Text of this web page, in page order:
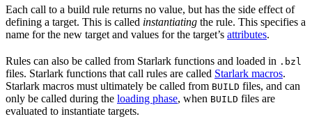
Each call to a build rule returns no value, but has the side effect of
defining a target. This is called instantiating the rule. This specifies a
name for the new target and values for the target’s attributes.
Rules can also be called from Starlark functions and loaded in .bzl
files. Starlark functions that call rules are called Starlark macros.
Starlark macros must ultimately be called from BUILD files, and can
only be called during the loading phase, when BUILD files are
evaluated to instantiate targets.